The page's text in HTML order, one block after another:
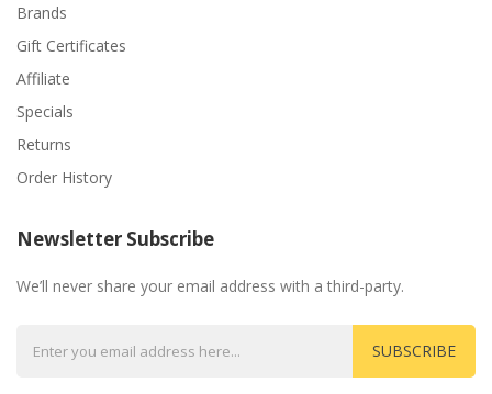
Brands
Gift Certificates
Affiliate
Specials
Returns
Order History
Newsletter Subscribe
We’ll never share your email address with a third-party.
SUBSCRIBE